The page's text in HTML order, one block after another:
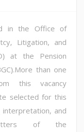
in the Office of
Litigation, and
at the Pension
than one
this vacancy
selected for this
interpretation, and
of the